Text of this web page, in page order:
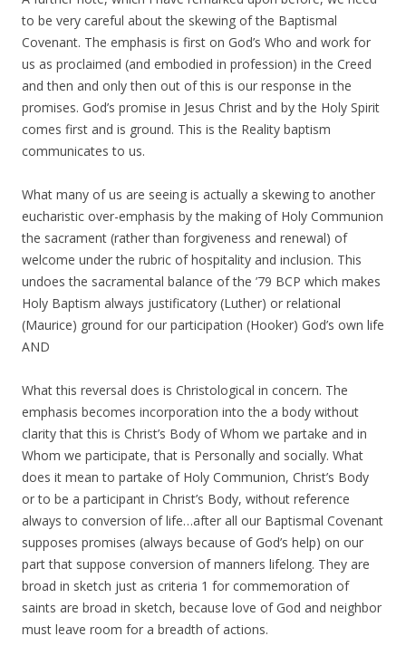
to be very careful about the skewing of the Baptismal
Covenant. The emphasis is first on God’s Who and work for
us as proclaimed (and embodied in profession) in the Creed
and then and only then out of this is our response in the
promises. God’s promise in Jesus Christ and by the Holy Spirit
comes first and is ground. This is the Reality baptism
communicates to us.
What many of us are seeing is actually a skewing to another
eucharistic over-emphasis by the making of Holy Communion
the sacrament (rather than forgiveness and renewal) of
welcome under the rubric of hospitality and inclusion. This
undoes the sacramental balance of the ’79 BCP which makes
Holy Baptism always justificatory (Luther) or relational
(Maurice) ground for our participation (Hooker) God’s own life
AND
What this reversal does is Christological in concern. The
emphasis becomes incorporation into the a body without
clarity that this is Christ’s Body of Whom we partake and in
Whom we participate, that is Personally and socially. What
does it mean to partake of Holy Communion, Christ’s Body
or to be a participant in Christ’s Body, without reference
always to conversion of life…after all our Baptismal Covenant
supposes promises (always because of God’s help) on our
part that suppose conversion of manners lifelong. They are
broad in sketch just as criteria 1 for commemoration of
saints are broad in sketch, because love of God and neighbor
must leave room for a breadth of actions.